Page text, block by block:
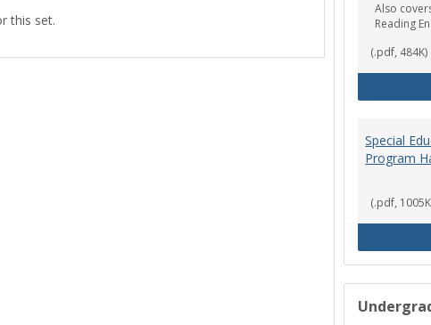
this set.
Also
Reading
(.pdf, 484K)
Special
Program
(.pdf,